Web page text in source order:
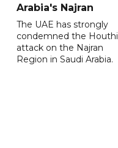
Arabia's Najran
The UAE has strongly
condemned the Houthi
attack on the Najran
Region in Saudi Arabia.